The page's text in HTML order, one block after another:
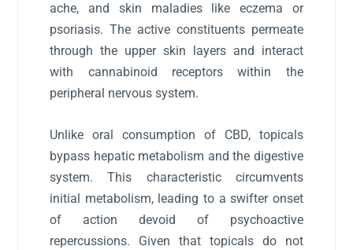
ache, and skin maladies like eczema or
psoriasis. The active constituents permeate
through the upper skin layers and interact
with cannabinoid receptors within the
peripheral nervous system.
Unlike oral consumption of CBD, topicals
bypass hepatic metabolism and the digestive
system. This characteristic circumvents
initial metabolism, leading to a swifter onset
of action devoid of psychoactive
repercussions. Given that topicals do not